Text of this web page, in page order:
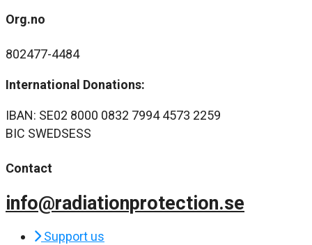
Org.no
802477-4484
International Donations:
IBAN: SE02 8000 0832 7994 4573 2259
BIC SWEDSESS
Contact
info@radiationprotection.se
Support us